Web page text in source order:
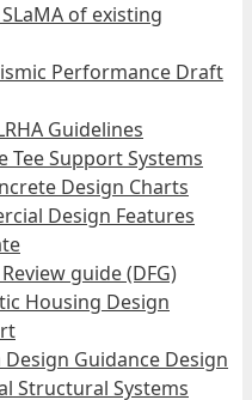
of existing
Performance Draft
Guidelines
Tee Support Systems
Design Charts
Design Features
guide (DFG)
Housing Design
Design Guidance Design
Structural Systems